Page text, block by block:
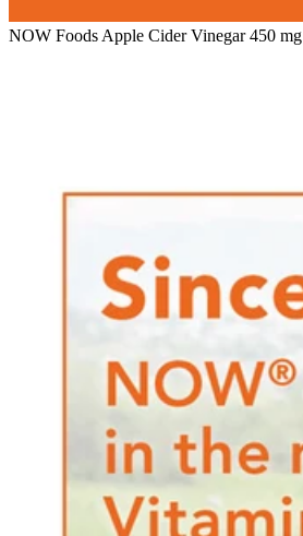
NOW Foods Apple Cider Vinegar 450 mg